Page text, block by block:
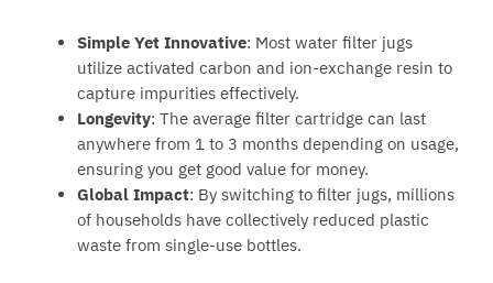
Simple Yet Innovative: Most water filter jugs
utilize activated carbon and ion-exchange resin to
capture impurities effectively.
Longevity: The average filter cartridge can last
anywhere from 1 to 3 months depending on usage,
ensuring you get good value for money.
Global Impact: By switching to filter jugs, millions
of households have collectively reduced plastic
waste from single-use bottles.